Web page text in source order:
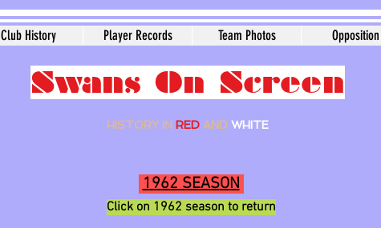
Club History Player Records Team Photos Opposition
Swans On Screen
HISTORY INRED AND WHITE
1962 SEASON
Click on 1962 season to return